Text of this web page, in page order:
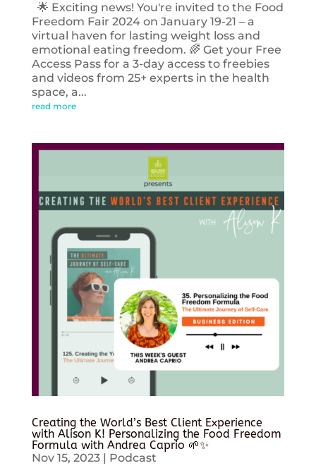
🌟 Exciting news! You're invited to the Food
Freedom Fair 2024 on January 19-21 – a
virtual haven for lasting weight loss and
emotional eating freedom. 🌈 Get your Free
Access Pass for a 3-day access to freebies
and videos from 25+ experts in the health
space, a...
read more
Creating the World’s Best Client Experience
with Alison K! Personalizing the Food Freedom
Formula with Andrea Caprio 🌱✨
Nov 15, 2023| Podcast